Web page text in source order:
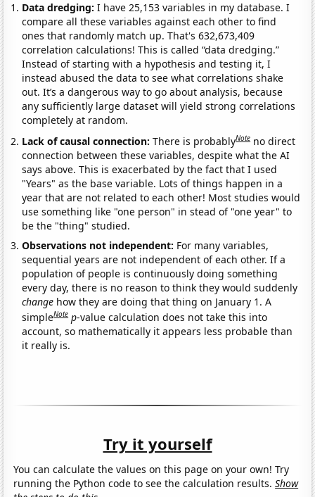
Data dredging: I have 25,153 variables in my database. I
compare all these variables against each other to find
ones that randomly match up. That's 632,673,409
correlation calculations! This is called “data dredging.”
Instead of starting with a hypothesis and testing it, I
instead abused the data to see what correlations shake
out. It’s a dangerous way to go about analysis, because
any sufficiently large dataset will yield strong correlations
completely at random.
Lack of causal connection:There is probablyNote no direct
connection between these variables, despite what the AI
says above. This is exacerbated by the fact that I used
"Years" as the base variable. Lots of things happen in a
year that are not related to each other! Most studies would
use something like "one person" in stead of "one year" to
be the "thing" studied.
Observations not independent: For many variables,
sequential years are not independent of each other. If a
population of people is continuously doing something
every day, there is no reason to think they would suddenly
change how they are doing that thing on January 1. A
simpleNote p-value calculation does not take this into
account, so mathematically it appears less probable than
it really is.
Try it yourself
You can calculate the values on this page on your own! Try
running the Python code to see the calculation results.Show